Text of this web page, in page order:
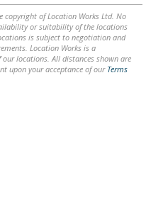
copyright of Location Works Ltd. No
or suitability of the locations
is subject to negotiation and
Location Works is a
locations. All distances shown are
upon your acceptance of our Terms